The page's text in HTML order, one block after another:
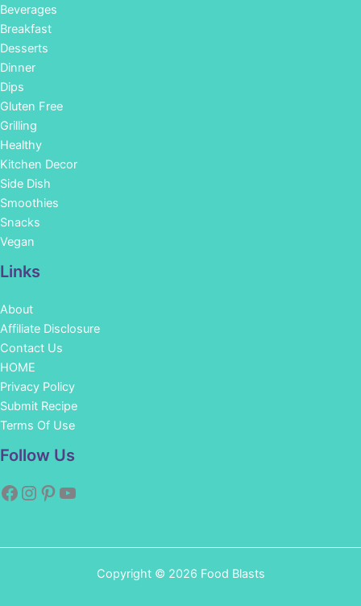
Beverages
Breakfast
Desserts
Dinner
Dips
Gluten Free
Grilling
Healthy
Kitchen Decor
Side Dish
Smoothies
Snacks
Vegan
Links
About
Affiliate Disclosure
Contact Us
HOME
Privacy Policy
Submit Recipe
Terms Of Use
Follow Us
Copyright © 2026 Food Blasts